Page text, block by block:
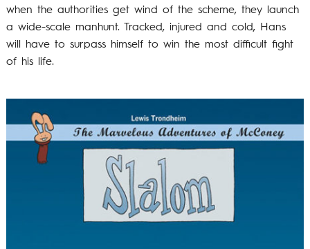
when the authorities get wind of the scheme, they launch
a wide-scale manhunt. Tracked, injured and cold, Hans
will have to surpass himself to win the most difficult fight
of his life.